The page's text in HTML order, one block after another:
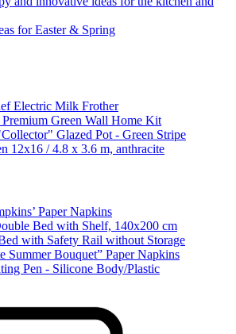
for Easter & Spring
Electric Milk Frother
Green Wall Home Kit
Glazed Pot - Green Stripe
12x16 / 4.8 x 3.6 m, anthracite
Paper Napkins
Bed with Shelf, 140x200 cm
with Safety Rail without Storage
Summer Bouquet” Paper Napkins
Pen - Silicone Body/Plastic